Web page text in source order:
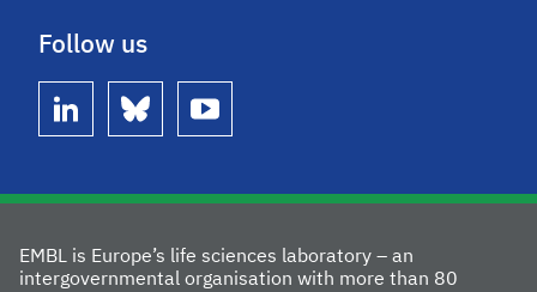
Follow us
linkedin bluesky youtube
EMBL is Europe’s life sciences laboratory – an
intergovernmental organisation with more than 80